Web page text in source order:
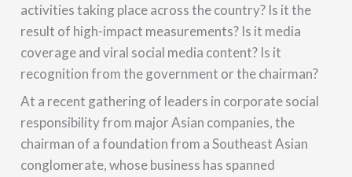
activities taking place across the country? Is it the
result of high-impact measurements? Is it media
coverage and viral social media content? Is it
recognition from the government or the chairman?
At a recent gathering of leaders in corporate social
responsibility from major Asian companies, the
chairman of a foundation from a Southeast Asian
conglomerate, whose business has spanned